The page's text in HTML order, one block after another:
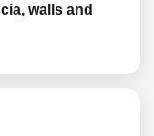
walls and